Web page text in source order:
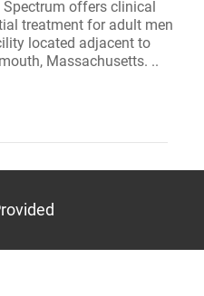
offers clinical
treatment for adult men
located adjacent to
Massachusetts. ..